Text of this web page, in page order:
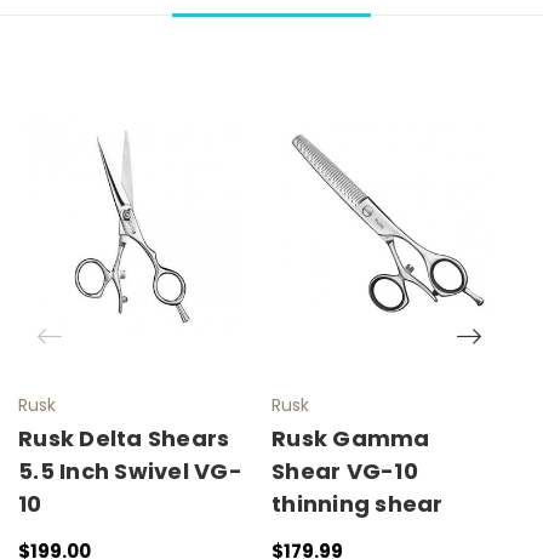
Rusk
Rusk Delta Shears
5.5 Inch Swivel VG-
10
$199.00
Rusk
Rusk Gamma
Shear VG-10
thinning shear
$179.99